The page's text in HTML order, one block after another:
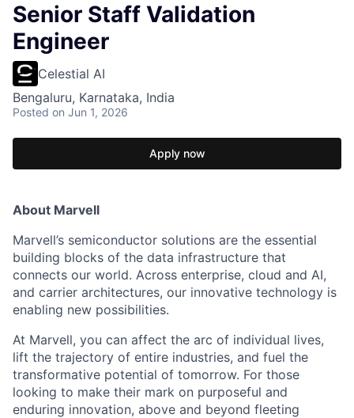
Senior Staff Validation
Engineer
Celestial AI
Bengaluru, Karnataka, India
Posted on Jun 1, 2026
Apply now
About Marvell
Marvell’s semiconductor solutions are the essential
building blocks of the data infrastructure that
connects our world. Across enterprise, cloud and AI,
and carrier architectures, our innovative technology is
enabling new possibilities.
At Marvell, you can affect the arc of individual lives,
lift the trajectory of entire industries, and fuel the
transformative potential of tomorrow. For those
looking to make their mark on purposeful and
enduring innovation, above and beyond fleeting